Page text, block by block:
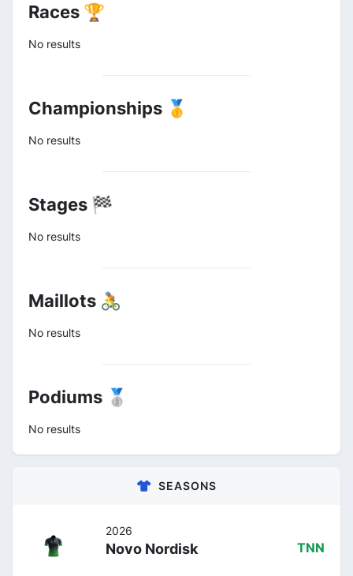
Races 🏆
No results
Championships 🥇
No results
Stages 🏁
No results
Maillots 🚴
No results
Podiums 🥈
No results
SEASONS
2026
Novo Nordisk TNN